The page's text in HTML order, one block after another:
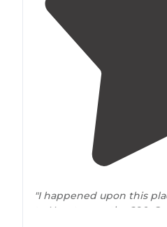
"I happened upon this
to Houston on the 290. Great place to stop if you are